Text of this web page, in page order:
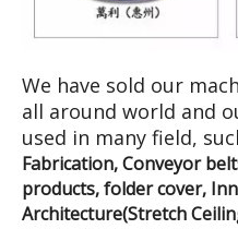
We have sold our
all around world and
used in many field,
Fabrication, Conveyor
products, folder cover,
Architecture(Stretch